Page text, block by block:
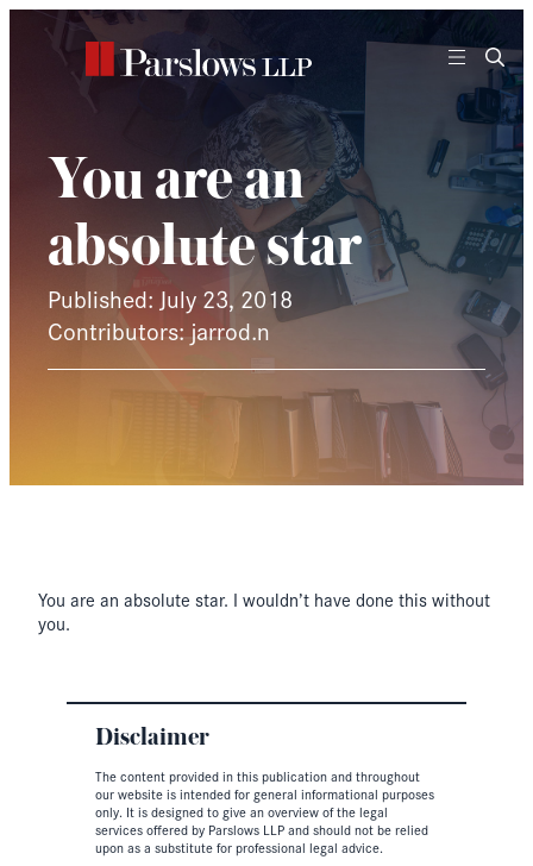
You are an
absolute star
Published: July 23, 2018
Contributors: jarrod.n
You are an absolute star. I wouldn’t have done this without
you.
Disclaimer
The content provided in this publication and throughout
our website is intended for general informational purposes
only. It is designed to give an overview of the legal
services offered by Parslows LLP and should not be relied
upon as a substitute for professional legal advice.